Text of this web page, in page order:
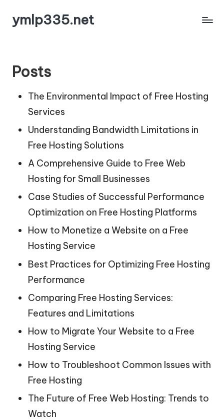
Skipymlp335.net
Posts
The Environmental Impact of Free Hosting
Services
Understanding Bandwidth Limitations in
Free Hosting Solutions
A Comprehensive Guide to Free Web
Hosting for Small Businesses
Case Studies of Successful Performance
Optimization on Free Hosting Platforms
How to Monetize a Website on a Free
Hosting Service
Best Practices for Optimizing Free Hosting
Performance
Comparing Free Hosting Services:
Features and Limitations
How to Migrate Your Website to a Free
Hosting Service
How to Troubleshoot Common Issues with
Free Hosting
The Future of Free Web Hosting: Trends to
Watch